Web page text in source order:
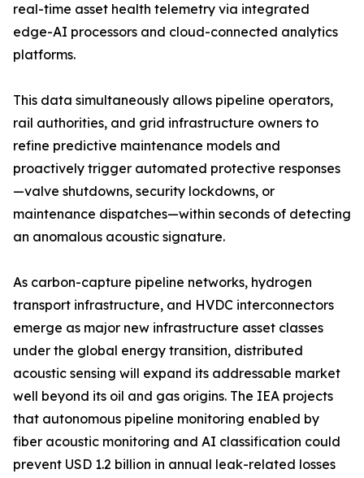
real-time asset health telemetry via integrated
edge-AI processors and cloud-connected analytics
platforms.
This data simultaneously allows pipeline operators,
rail authorities, and grid infrastructure owners to
refine predictive maintenance models and
proactively trigger automated protective responses
—valve shutdowns, security lockdowns, or
maintenance dispatches—within seconds of detecting
an anomalous acoustic signature.
As carbon-capture pipeline networks, hydrogen
transport infrastructure, and HVDC interconnectors
emerge as major new infrastructure asset classes
under the global energy transition, distributed
acoustic sensing will expand its addressable market
well beyond its oil and gas origins. The IEA projects
that autonomous pipeline monitoring enabled by
fiber acoustic monitoring and AI classification could
prevent USD 1.2 billion in annual leak-related losses